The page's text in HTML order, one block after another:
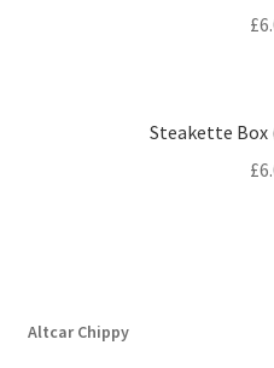
£
Steakette Box
£
Altcar Chippy